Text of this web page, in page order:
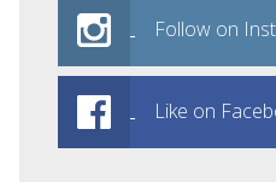
Follow on
Like on